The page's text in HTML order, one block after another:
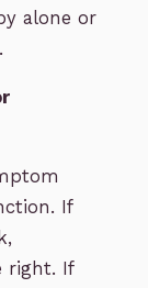
alone or
If
right. If